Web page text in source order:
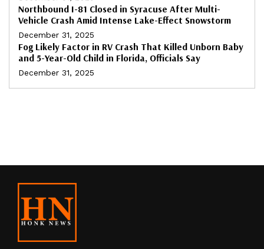
Northbound I-81 Closed in Syracuse After Multi-
Vehicle Crash Amid Intense Lake-Effect Snowstorm
December 31, 2025
Fog Likely Factor in RV Crash That Killed Unborn Baby
and 5-Year-Old Child in Florida, Officials Say
December 31, 2025